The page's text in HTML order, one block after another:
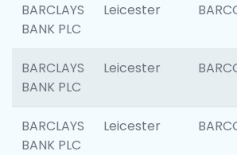
BARCLAYS
BANK PLC
Leicester
BARCLAYS
BANK PLC
Leicester
BARCLAYS
BANK PLC
Leicester